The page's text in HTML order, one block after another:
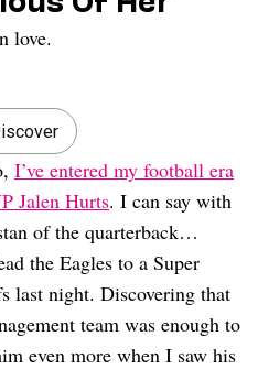
love.
I’ve entered my football era
Jalen Hurts. I can say with
of the quarterback…
the Eagles to a Super
last night. Discovering that
team was enough to
even more when I saw his